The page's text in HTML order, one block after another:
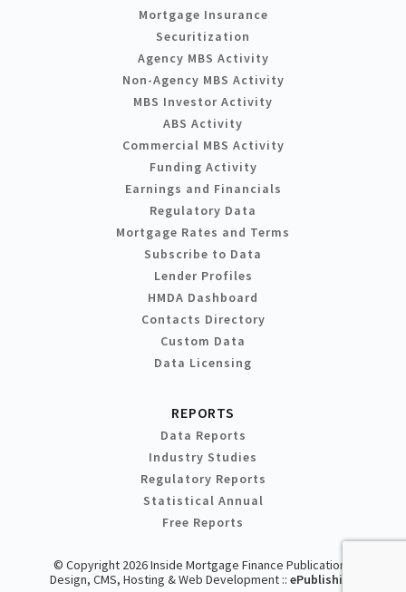
Mortgage Insurance
Securitization
Agency MBS Activity
Non-Agency MBS Activity
MBS Investor Activity
ABS Activity
Commercial MBS Activity
Funding Activity
Earnings and Financials
Regulatory Data
Mortgage Rates and Terms
Subscribe to Data
Lender Profiles
HMDA Dashboard
Contacts Directory
Custom Data
Data Licensing
REPORTS
Data Reports
Industry Studies
Regulatory Reports
Statistical Annual
Free Reports
© Copyright 2026 Inside Mortgage Finance Publications
Design, CMS, Hosting & Web Development :: ePublishing